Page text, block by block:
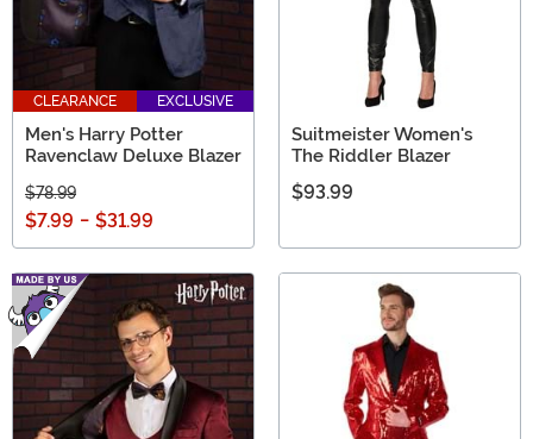
CLEARANCE EXCLUSIVE
Men's Harry Potter
Ravenclaw Deluxe Blazer
$78.99
$7.99 - $31.99
Suitmeister Women's
The Riddler Blazer
$93.99